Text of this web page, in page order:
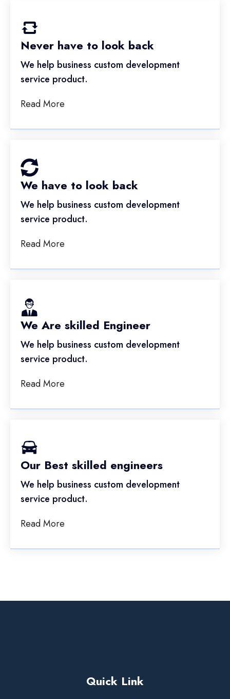
Never have to look back
We help business custom development
service product.
Read More
We have to look back
We help business custom development
service product.
Read More
We Are skilled Engineer
We help business custom development
service product.
Read More
Our Best skilled engineers
We help business custom development
service product.
Read More
Quick Link